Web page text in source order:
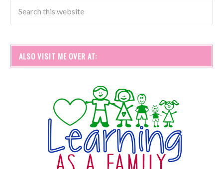
ALSO VISIT ME OVER AT: